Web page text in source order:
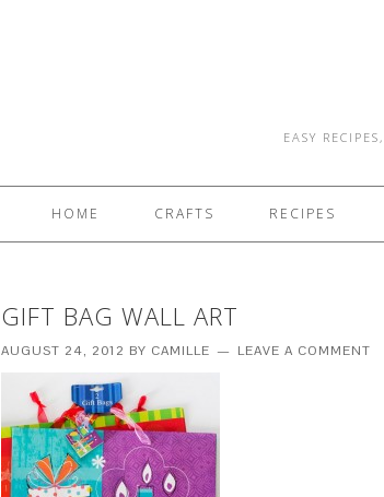
EASY
HOME CRAFTS RECIPES
GIFT BAG WALL ART
AUGUST 24, 2012 BY CAMILLE LEAVE A COMMENT